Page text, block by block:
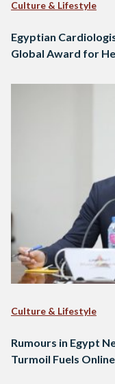
Culture & Lifestyle
Egyptian
Global Award for
Culture & Lifestyle
Rumours in Egypt
Turmoil Fuels